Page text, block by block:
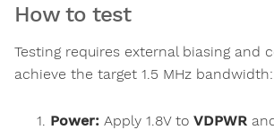
How to test
Testing requires external biasing and
achieve the target 1.5 MHz bandwidth:
Power: Apply 1.8V to VDPWR